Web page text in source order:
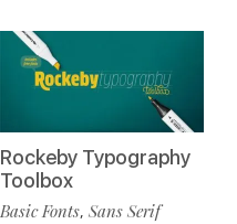
Rockeby Typography
Toolbox
Basic Fonts, Sans Serif